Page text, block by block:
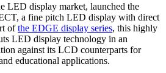
LED display market, launched the
a fine pitch LED display with direct
ofthe EDGE display series, this highly
LED display technology in an
against its LCD counterparts for
educational applications.